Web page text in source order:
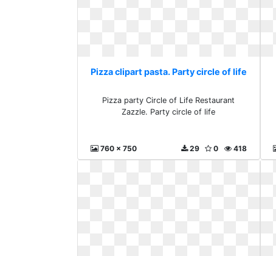
Pizza clipart pasta. Party circle of life
Pizza party Circle of Life Restaurant
Zazzle. Party circle of life
760 x 750 418
0
29